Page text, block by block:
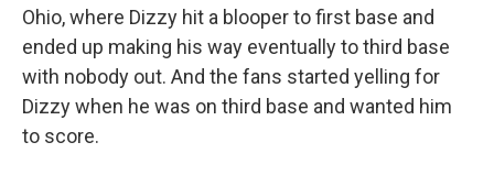
Ohio, where Dizzy hit a blooper to first base and
ended up making his way eventually to third base
with nobody out. And the fans started yelling for
Dizzy when he was on third base and wanted him
to score.